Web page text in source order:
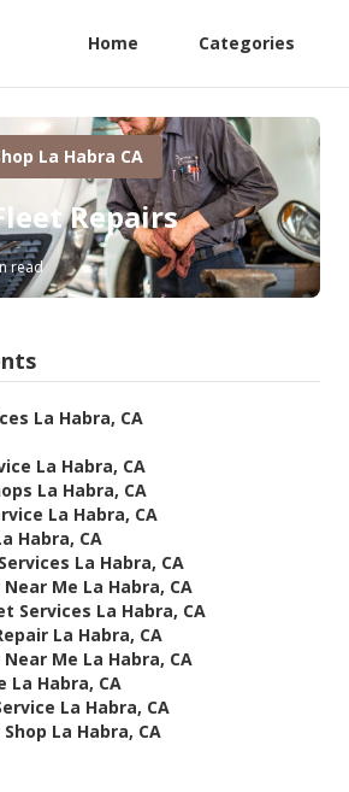
Home Categories
La Habra CA
Repairs
read
La Habra, CA
La Habra, CA
La Habra, CA
La Habra, CA
Habra, CA
La Habra, CA
Me La Habra, CA
Services La Habra, CA
La Habra, CA
Me La Habra, CA
La Habra, CA
La Habra, CA
La Habra, CA